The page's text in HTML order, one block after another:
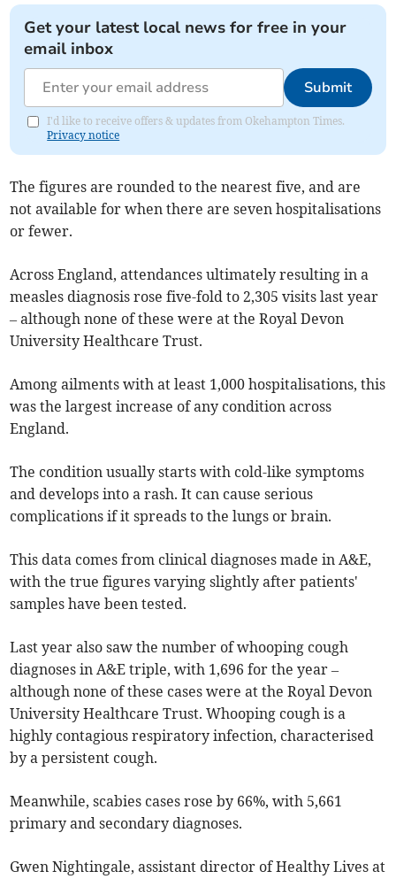
Get your latest local news for free in your
email inbox
Submit
I'd like to receive offers & updates from Okehampton Times.
Privacy notice
The figures are rounded to the nearest five, and are
not available for when there are seven hospitalisations
or fewer.
Across England, attendances ultimately resulting in a
measles diagnosis rose five-fold to 2,305 visits last year
– although none of these were at the Royal Devon
University Healthcare Trust.
Among ailments with at least 1,000 hospitalisations, this
was the largest increase of any condition across
England.
The condition usually starts with cold-like symptoms
and develops into a rash. It can cause serious
complications if it spreads to the lungs or brain.
This data comes from clinical diagnoses made in A&E,
with the true figures varying slightly after patients'
samples have been tested.
Last year also saw the number of whooping cough
diagnoses in A&E triple, with 1,696 for the year –
although none of these cases were at the Royal Devon
University Healthcare Trust. Whooping cough is a
highly contagious respiratory infection, characterised
by a persistent cough.
Meanwhile, scabies cases rose by 66%, with 5,661
primary and secondary diagnoses.
Gwen Nightingale, assistant director of Healthy Lives at